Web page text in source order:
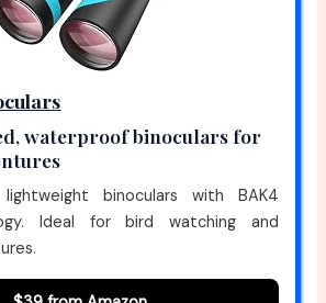
waterproof binoculars for
lightweight binoculars with BAK4
Ideal for bird watching and